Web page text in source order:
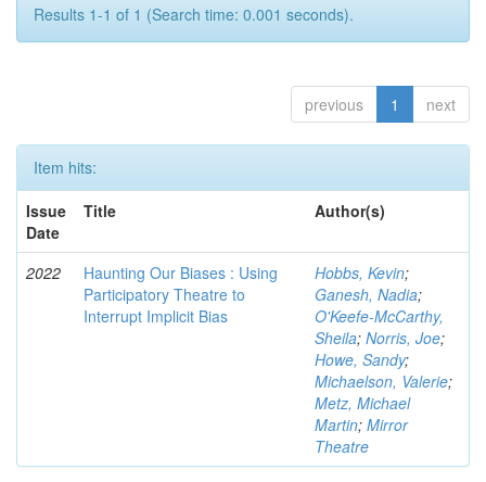
Results 1-1 of 1 (Search time: 0.001 seconds).
previous 1 next
Item hits:
Issue
Date
Title Author(s)
2022
Haunting Our Biases : Using
Participatory Theatre to
Interrupt Implicit Bias
Hobbs, Kevin;
Ganesh, Nadia;
O'Keefe-McCarthy,
Sheila; Norris, Joe;
Howe, Sandy;
Michaelson, Valerie;
Metz, Michael
Martin; Mirror
Theatre